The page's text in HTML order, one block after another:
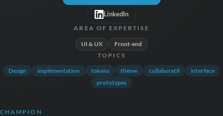
LinkedIn
AREA OF EXPERTISE
UI & UX Front-end
TOPICS
Design implémentation tokens thème collaboratif
interface
prototypes
CHAMPION